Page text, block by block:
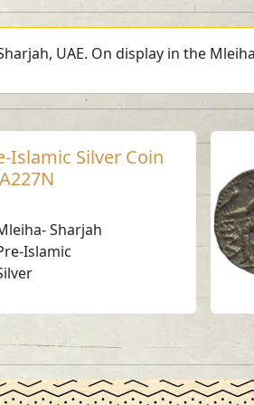
UAE. On display in the
Islamic Silver Coin
Sharjah
Islamic